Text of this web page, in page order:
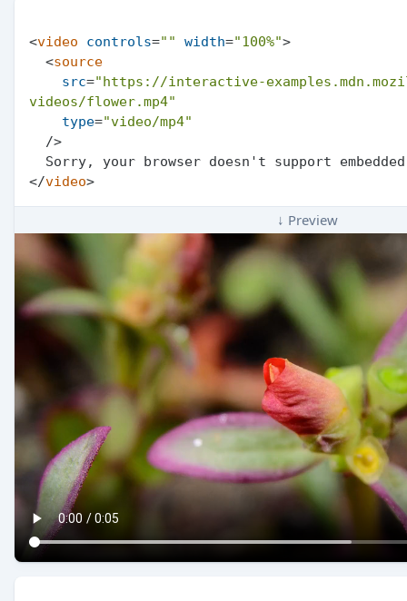
<video controls="" width="100%">
<source
src="https://interactive-
videos/flower.mp4"
type="video/mp4"
  />
</video>
↓ Preview